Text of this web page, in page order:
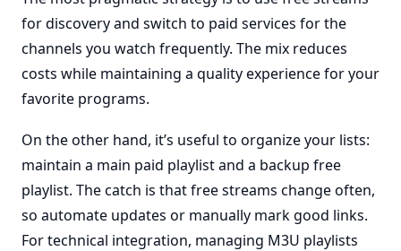
for discovery and switch to paid services for the
channels you watch frequently. The mix reduces
costs while maintaining a quality experience for your
favorite programs.
On the other hand, it’s useful to organize your lists:
maintain a main paid playlist and a backup free
playlist. The catch is that free streams change often,
so automate updates or manually mark good links.
For technical integration, managing M3U playlists